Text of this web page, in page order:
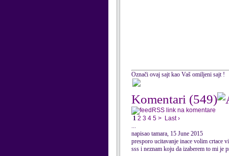
Označi ovaj sajt kao Vaš omiljeni sajt !
Komentari (549)
RSS link na komentare
1 2 3 4 5 > Last ›
...
napisao tamara, 15 June 2015
presporo ucitavanje inace volim crtace
sss i neznam koju da izaberem to mi je